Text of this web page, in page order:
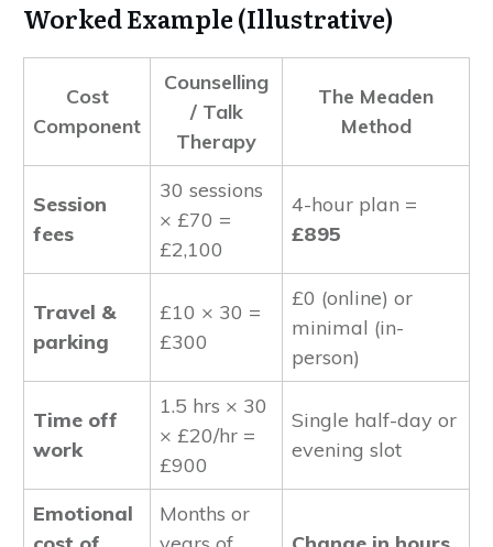
Worked Example (Illustrative)
Cost
Component
Counselling
/ Talk
Therapy
The Meaden
Method
Session
fees
30 sessions
× £70 =
£2,100
4-hour plan =
£895
Travel &
parking
£10 × 30 =
£300
£0 (online) or
minimal (in-
person)
Time off
work
1.5 hrs × 30
× £20/hr =
£900
Single half-day or
evening slot
Emotional
Months or